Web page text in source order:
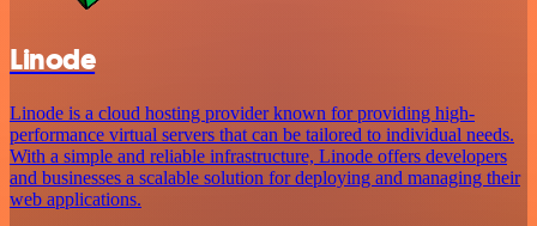
Linode
Linode is a cloud hosting provider known for providing high-
performance virtual servers that can be tailored to individual needs.
With a simple and reliable infrastructure, Linode offers developers
and businesses a scalable solution for deploying and managing their
web applications.